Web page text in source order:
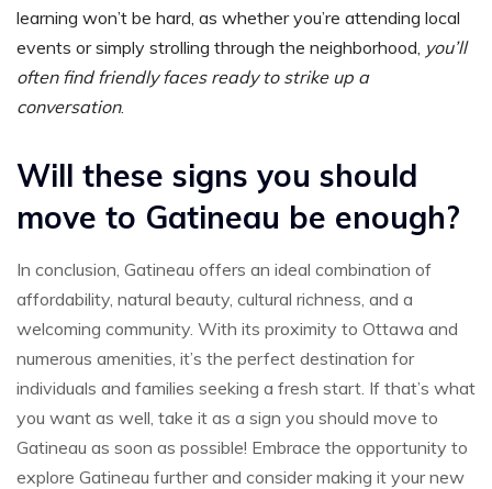
learning won’t be hard, as whether you’re attending local
events or simply strolling through the neighborhood, you’ll
often find friendly faces ready to strike up a
conversation.
Will these signs you should
move to Gatineau be enough?
In conclusion, Gatineau offers an ideal combination of
affordability, natural beauty, cultural richness, and a
welcoming community. With its proximity to Ottawa and
numerous amenities, it’s the perfect destination for
individuals and families seeking a fresh start. If that’s what
you want as well, take it as a sign you should move to
Gatineau as soon as possible! Embrace the opportunity to
explore Gatineau further and consider making it your new